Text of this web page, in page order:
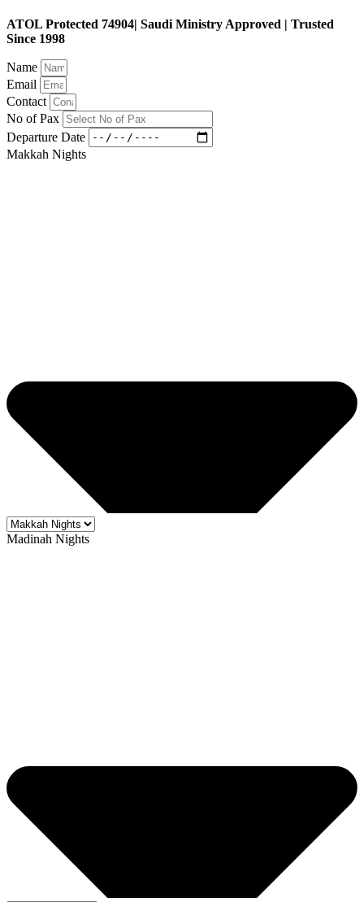
ATOL Protected 74904| Saudi Ministry Approved | Trusted
Since 1998
Name
Email
Contact
No of Pax
Departure Date
Makkah Nights
Madinah Nights